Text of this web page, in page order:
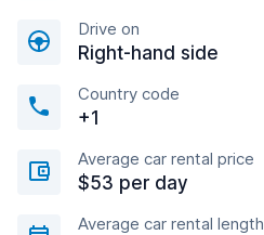
Drive on
Right-hand side
Country code
+1
Average car rental price
$53 per day
Average car rental length